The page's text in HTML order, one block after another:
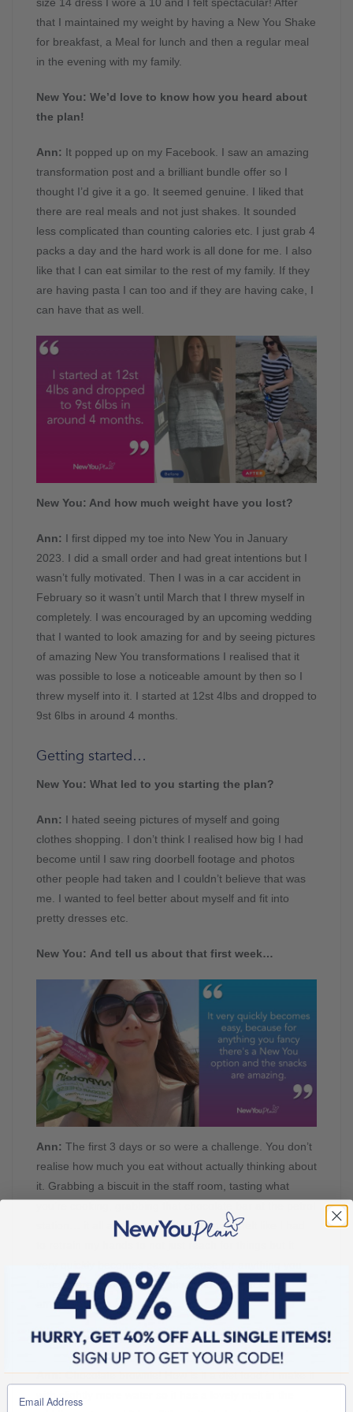
size 14 dress I wore a 10 and I felt spectacular! After
that I maintained my weight by having a New You Shake
for breakfast, a Meal for lunch and then a regular meal
in the evening with my family.
New You: We’d love to know how you heard about
the plan!
Ann: It popped up on my Facebook. I saw an amazing
transformation post and a brilliant bundle offer so I
thought I’d give it a go. It seemed genuine. I liked that
there are real meals and not just shakes. It sounded
less complicated than counting calories etc. I just grab 4
packs a day and the hard work is all done for me. I also
like that I can eat similar to the rest of my family. If they
are having pasta I can too and if they are having cake, I
can have that as well.
New You: And how much weight have you lost?
Ann: I first dipped my toe into New You in January
2023. I did a small order and had great intentions but I
wasn’t fully motivated. Then I was in a car accident in
February so it wasn’t until March that I threw myself in
completely. I was encouraged by an upcoming wedding
that I wanted to look amazing for and by seeing pictures
of amazing New You transformations I realised that it
was possible to lose a noticeable amount by then so I
threw myself into it. I started at 12st 4lbs and dropped to
9st 6lbs in around 4 months.
Getting started…
New You: What led to you starting the plan?
Ann: I hated seeing pictures of myself and going
clothes shopping. I don’t think I realised how big I had
become until I saw ring doorbell footage and photos
other people had taken and I couldn’t believe that was
me. I wanted to feel better about myself and fit into
pretty dresses etc.
New You: And tell us about that first week…
Ann: The first 3 days or so were a challenge. You don’t
realise how much you eat without actually thinking about
it. Grabbing a biscuit in the staff room, tasting what
station… it all adds up. The first 3 days it felt like I had
to retrain my hands to not just reach for things but it
fancy there’s a New You option and the snacks are
amazing.
New You: What are your go-to meals & snacks?
Ann:Chocolate brownie! How is it a diet food? I make it
with slightly more water so it has a lovely melt in the